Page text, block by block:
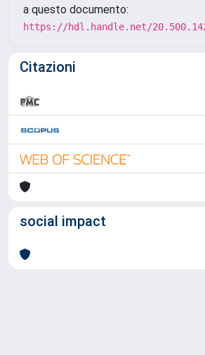
a questo documento:
https://hdl.handle.net/
Citazioni
social impact